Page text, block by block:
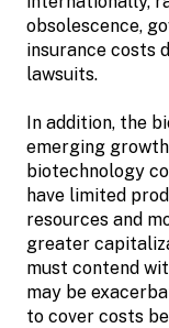
obsolescence,
insurance costs
lawsuits.
In addition, the
emerging
biotechnology
have limited
resources and
greater
must contend
may be
to cover costs